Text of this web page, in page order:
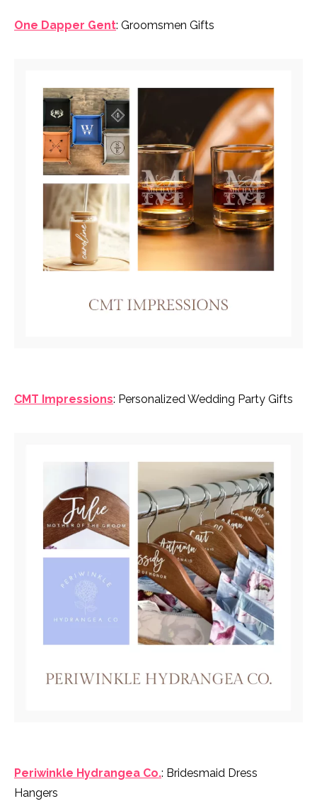
One Dapper Gent: Groomsmen Gifts
CMT Impressions: Personalized Wedding Party Gifts
Periwinkle Hydrangea Co.: Bridesmaid Dress
Hangers